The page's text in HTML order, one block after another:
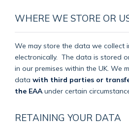
WHERE WE STORE OR
We may store the data we collect
electronically. The data is stored
in our premises within the UK. We
data with third parties or
the EAA under certain
RETAINING YOUR DATA